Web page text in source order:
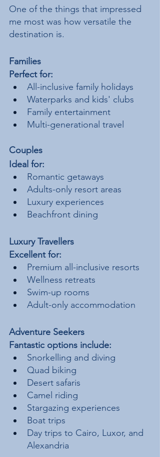
One of the things that impressed
me most was how versatile the
destination is.
Families
Perfect for:
All-inclusive family holidays
Waterparks and kids' clubs
Family entertainment
Multi-generational travel
Couples
Ideal for:
Romantic getaways
Adults-only resort areas
Luxury experiences
Beachfront dining
Luxury Travellers
Excellent for:
Premium all-inclusive resorts
Wellness retreats
Swim-up rooms
Adult-only accommodation
Adventure Seekers
Fantastic options include:
Snorkelling and diving
Quad biking
Desert safaris
Camel riding
Stargazing experiences
Boat trips
Day trips to Cairo, Luxor, and
Alexandria